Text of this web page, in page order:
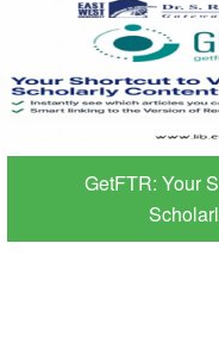
Your Shortcut to Verified
Scholarly Content